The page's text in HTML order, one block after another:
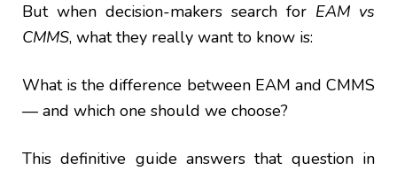
But when decision-makers search for EAM vs
CMMS, what they really want to know is:
What is the difference between EAM and CMMS
— and which one should we choose?
This definitive guide answers that question in